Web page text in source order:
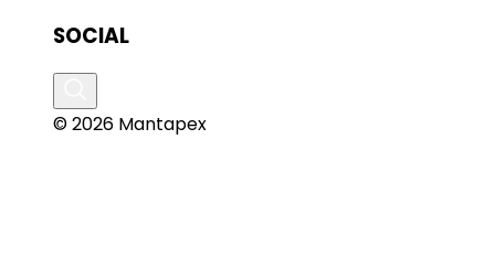
SOCIAL
© 2026 Mantapex